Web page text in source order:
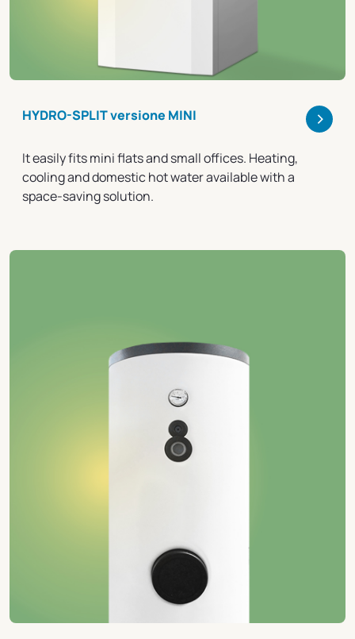
HYDRO-SPLIT versione MINI >
It easily fits mini flats and small offices. Heating,
cooling and domestic hot water available with a
space-saving solution.